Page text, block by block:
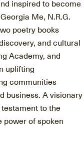
inspired to become
Me, N.R.G.
poetry books
and cultural
Academy, and
uplifting
communities
business. A visionary
testament to the
power of spoken